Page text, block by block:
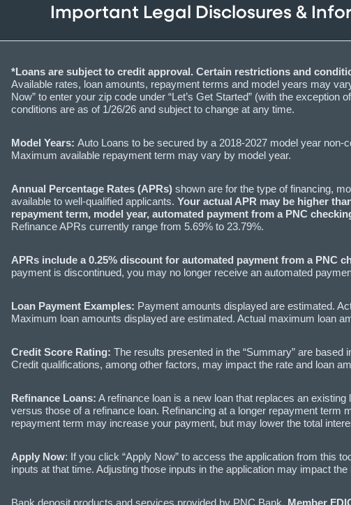
Important Legal Disclosures &
*Loans are subject to credit approval. Certain restrictions and
Available rates, loan amounts, repayment terms and model years may
Now” to enter your zip code under “Let’s Get Started” (with the
conditions are as of 1/26/26 and subject to change at any time.
Model Years: Auto Loans to be secured by a 2018-2027 model year
Maximum available repayment term may vary by model year.
Annual Percentage Rates (APRs) shown are for the type of financing,
available to well-qualified applicants. Your actual APR may be higher
repayment term, model year, automated payment from a PNC
Refinance APRs currently range from 5.69% to 23.79%.
APRs include a 0.25% discount for automated payment from a PNC
payment is discontinued, you may no longer receive an automated
Loan Payment Examples: Payment amounts displayed are estimated.
Maximum loan amounts displayed are estimated. Actual maximum loan
Credit Score Rating: The results presented in the “Summary” are
Credit qualifications, among other factors, may impact the rate and loan
Refinance Loans: A refinance loan is a new loan that replaces an
versus those of a refinance loan. Refinancing at a longer repayment term
repayment term may increase your payment, but may lower the total
Apply Now: If you click “Apply Now” to access the application from this
inputs at that time. Adjusting those inputs in the application may impact
Bank deposit products and services provided by PNC Bank. Member